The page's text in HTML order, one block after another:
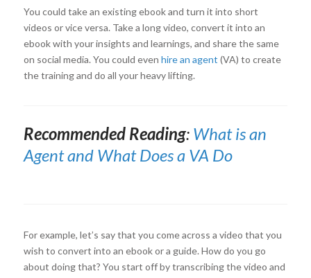
You could take an existing ebook and turn it into short
videos or vice versa. Take a long video, convert it into an
ebook with your insights and learnings, and share the same
on social media. You could even hire an agent (VA) to create
the training and do all your heavy lifting.
Recommended Reading: What is an
Agent and What Does a VA Do
For example, let’s say that you come across a video that you
wish to convert into an ebook or a guide. How do you go
about doing that? You start off by transcribing the video and